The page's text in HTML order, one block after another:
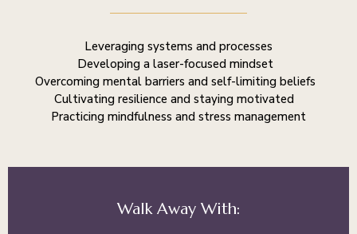
Leveraging systems and processes
Developing a laser-focused mindset
Overcoming mental barriers and self-limiting beliefs
Cultivating resilience and staying motivated
Practicing mindfulness and stress management
Walk Away With: